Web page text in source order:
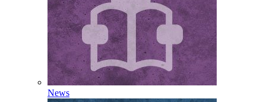
News